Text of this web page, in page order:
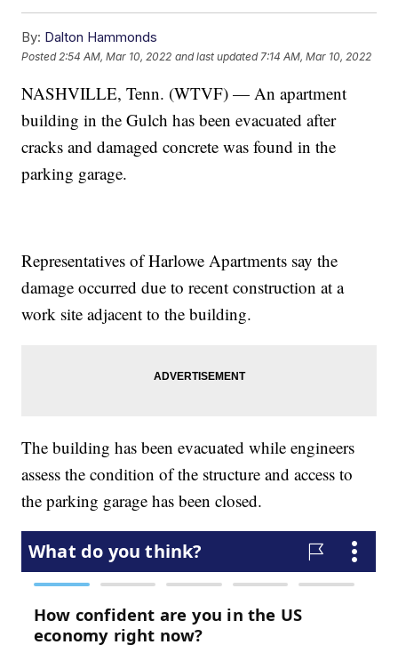
By: Dalton Hammonds
Posted 2:54 AM, Mar 10, 2022 and last updated 7:14 AM, Mar 10, 2022
NASHVILLE, Tenn. (WTVF) — An apartment
building in the Gulch has been evacuated after
cracks and damaged concrete was found in the
parking garage.
Representatives of Harlowe Apartments say the
damage occurred due to recent construction at a
work site adjacent to the building.
The building has been evacuated while engineers
assess the condition of the structure and access to
the parking garage has been closed.